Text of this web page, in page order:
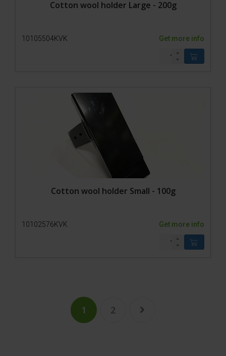
Cotton wool holder Large - 200g
10105504KVK Get more info
Cotton wool holder Small - 100g
10102576KVK Get more info
1 2